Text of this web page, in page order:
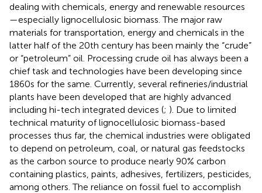
dealing with chemicals, energy and renewable resources
—especially lignocellulosic biomass. The major raw
materials for transportation, energy and chemicals in the
latter half of the 20th century has been mainly the “crude”
or “petroleum” oil. Processing crude oil has always been a
chief task and technologies have been developing since
1860s for the same. Currently, several refineries/industrial
plants have been developed that are highly advanced
including hi-tech integrated devices (; ). Due to limited
technical maturity of lignocellulosic biomass-based
processes thus far, the chemical industries were obligated
to depend on petroleum, coal, or natural gas feedstocks
as the carbon source to produce nearly 90% carbon
containing plastics, paints, adhesives, fertilizers, pesticides,
among others. The reliance on fossil fuel to accomplish